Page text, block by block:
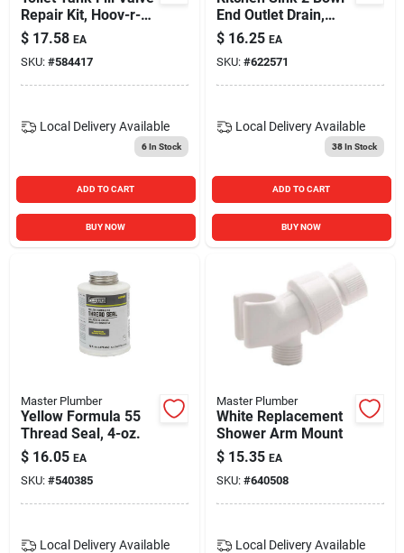
Repair Kit, Hoov-r-
line
$ 17.58 EA
SKU: #584417
Local Delivery Available
6In Stock
ADD TO CART
BUY NOW
End Outlet Drain,
White Plastic, 1.5-in.
O.d.
$ 16.25 EA
SKU: #622571
Local Delivery Available
38In Stock
ADD TO CART
BUY NOW
Master Plumber
Yellow Formula 55
Thread Seal, 4-oz.
$ 16.05 EA
SKU: #540385
Local Delivery Available
Master Plumber
White Replacement
Shower Arm Mount
$ 15.35 EA
SKU: #640508
Local Delivery Available